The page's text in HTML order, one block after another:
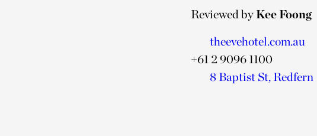
Reviewed byKee Foong
theevehotel.com.au
+61 2 9096 1100
8 Baptist St, Redfern